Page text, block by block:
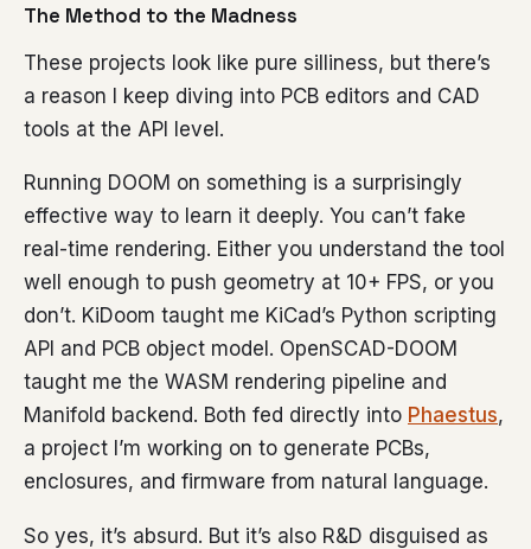
The Method to the Madness
These projects look like pure silliness, but there’s
a reason I keep diving into PCB editors and CAD
tools at the API level.
Running DOOM on something is a surprisingly
effective way to learn it deeply. You can’t fake
real-time rendering. Either you understand the tool
well enough to push geometry at 10+ FPS, or you
don’t. KiDoom taught me KiCad’s Python scripting
API and PCB object model. OpenSCAD-DOOM
taught me the WASM rendering pipeline and
Manifold backend. Both fed directly into Phaestus,
a project I’m working on to generate PCBs,
enclosures, and firmware from natural language.
So yes, it’s absurd. But it’s also R&D disguised as